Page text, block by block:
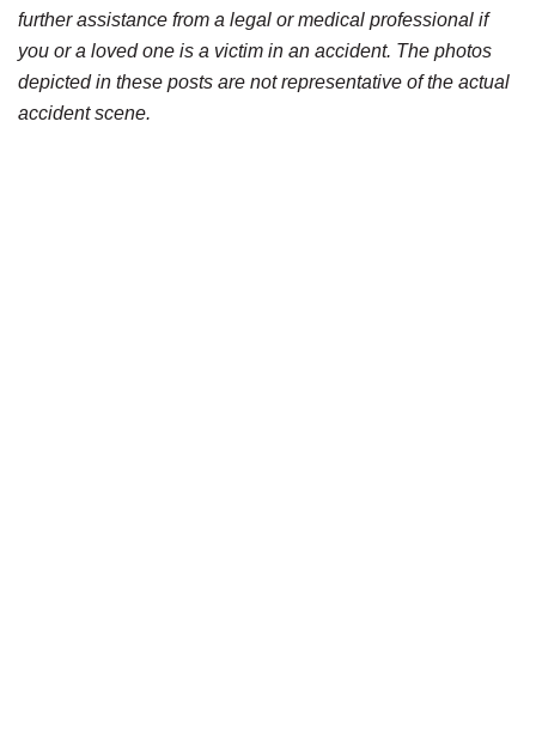
further assistance from a legal or medical professional if
you or a loved one is a victim in an accident. The photos
depicted in these posts are not representative of the actual
accident scene.